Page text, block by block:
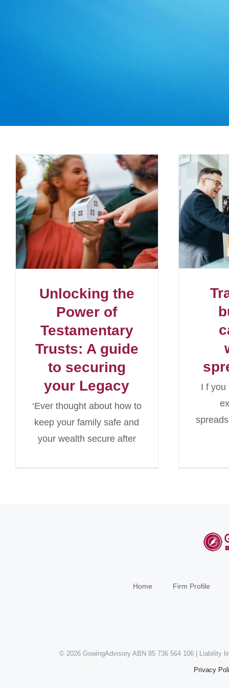
Unlocking the
Power of
Testamentary
Trusts: A guide
to securing
your Legacy
‘Ever thought about how to
keep your family safe and
your wealth secure after
I f you
Home Firm Profile
© 2026 GowingAdvisory ABN 85 736 564 106 |
Privacy